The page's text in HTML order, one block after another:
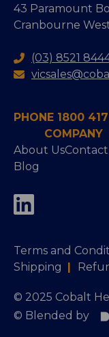
43 Paramount
Cranbourne
(03) 8521
PHONE 1800
COMPANY
About Us
Blog
Terms and
Shipping
© 2025 Cobalt
© Blended by